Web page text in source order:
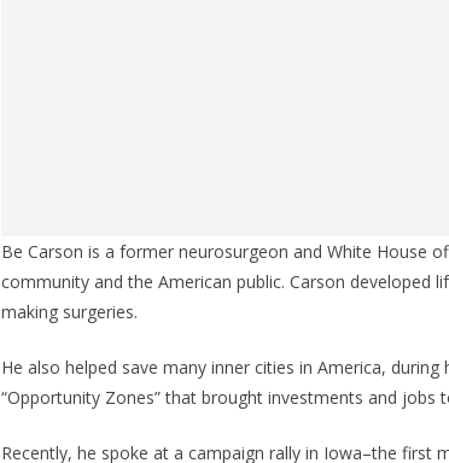
Be Carson is a former neurosurgeon and White House
community and the American public. Carson developed
making surgeries.
He also helped save many inner cities in America,
“Opportunity Zones” that brought investments and jobs
Recently, he spoke at a campaign rally in Iowa–the first